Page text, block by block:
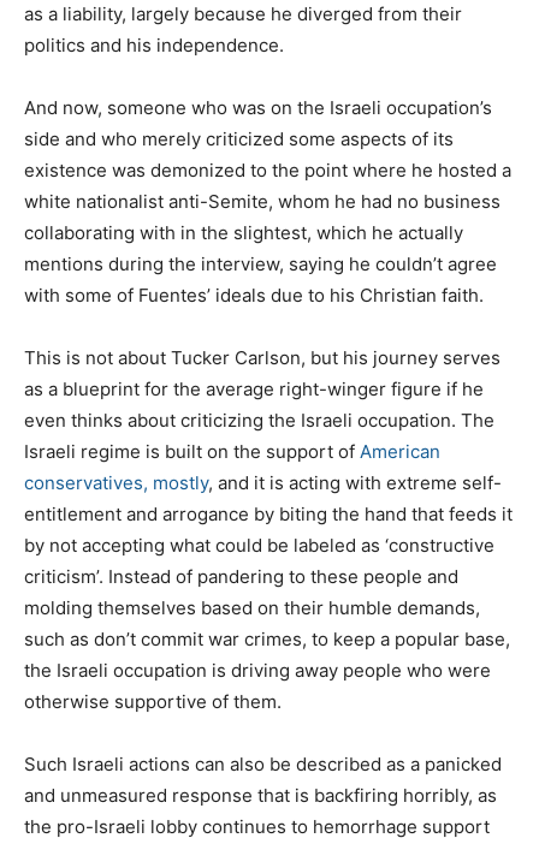
as a liability, largely because he diverged from their
politics and his independence.
And now, someone who was on the Israeli occupation’s
side and who merely criticized some aspects of its
existence was demonized to the point where he hosted a
white nationalist anti-Semite, whom he had no business
collaborating with in the slightest, which he actually
mentions during the interview, saying he couldn’t agree
with some of Fuentes’ ideals due to his Christian faith.
This is not about Tucker Carlson, but his journey serves
as a blueprint for the average right-winger figure if he
even thinks about criticizing the Israeli occupation. The
Israeli regime is built on the support of American
conservatives, mostly, and it is acting with extreme self-
entitlement and arrogance by biting the hand that feeds it
by not accepting what could be labeled as ‘constructive
criticism’. Instead of pandering to these people and
molding themselves based on their humble demands,
such as don’t commit war crimes, to keep a popular base,
the Israeli occupation is driving away people who were
otherwise supportive of them.
Such Israeli actions can also be described as a panicked
and unmeasured response that is backfiring horribly, as
the pro-Israeli lobby continues to hemorrhage support